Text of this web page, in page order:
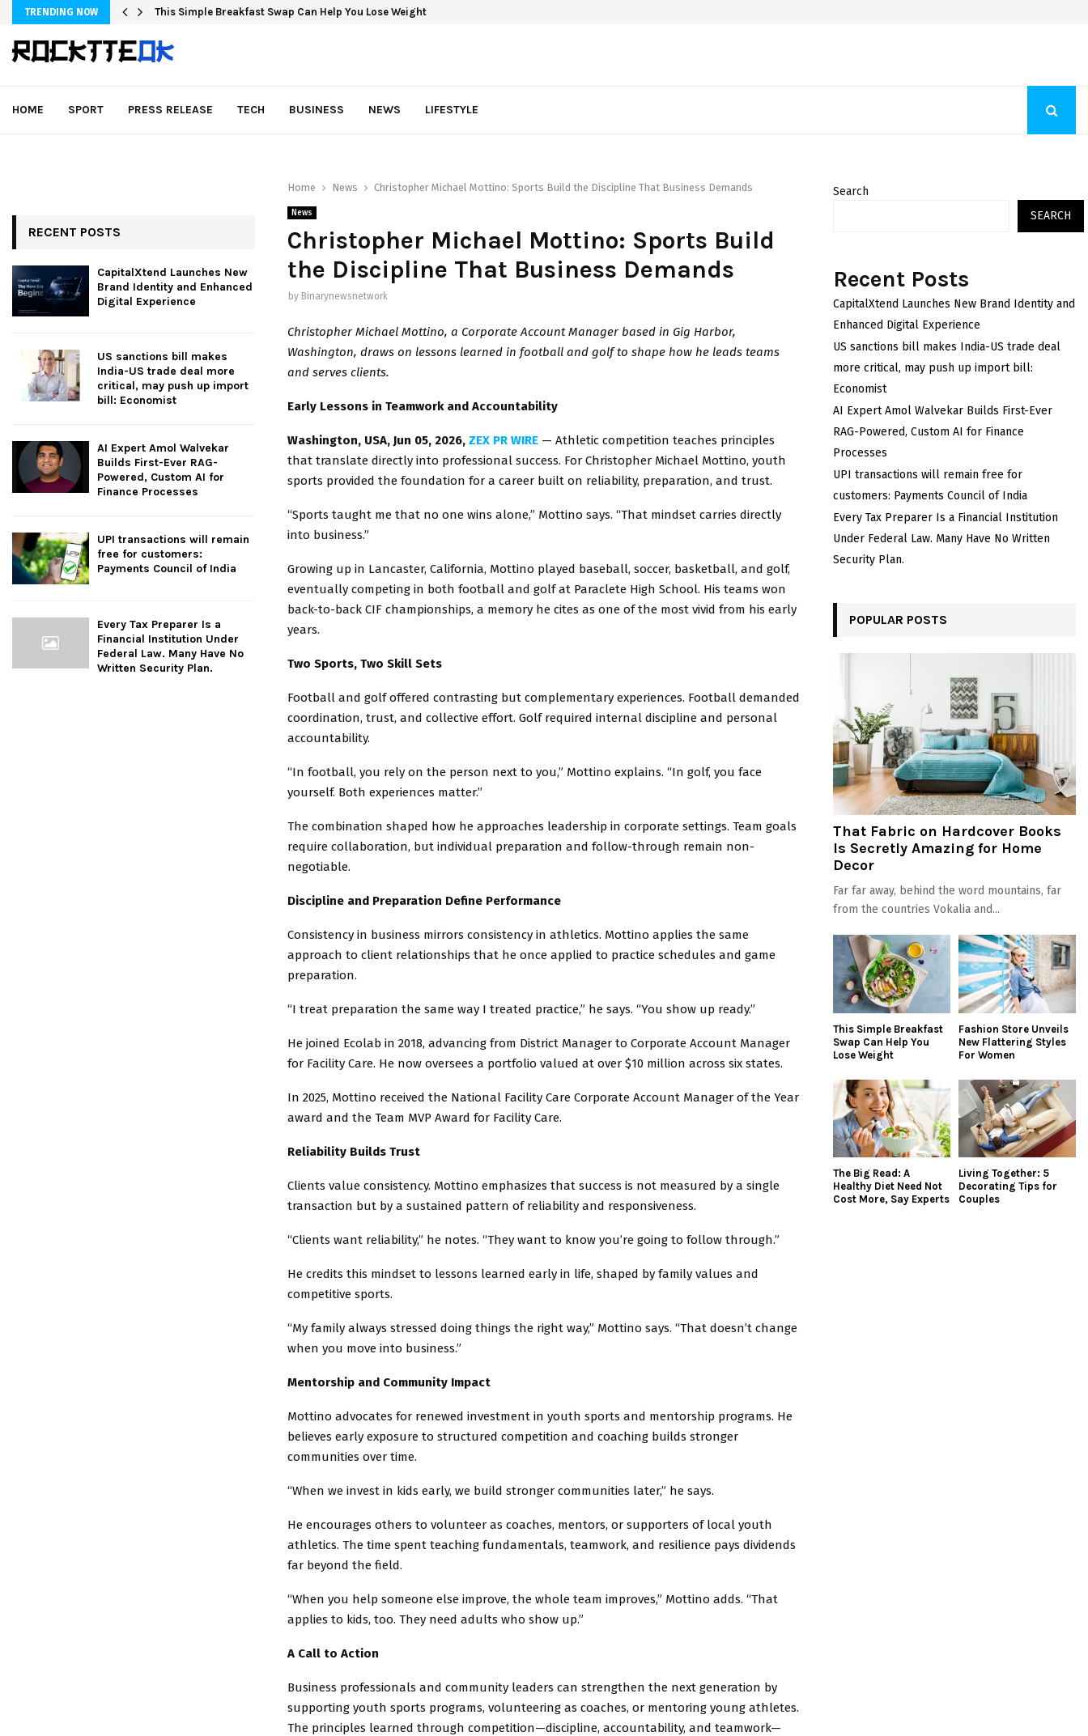
TRENDING NOW This Simple Breakfast Swap Can Help You Lose Weight
HOME SPORT PRESS RELEASE TECH BUSINESS NEWS LIFESTYLE
Home News Christopher Michael Mottino: Sports Build the Discipline That Business Demands
News
Christopher Michael Mottino: Sports Build
the Discipline That Business Demands
by Binarynewsnetwork
Christopher Michael Mottino, a Corporate Account Manager based in Gig Harbor,
Washington, draws on lessons learned in football and golf to shape how he leads teams
and serves clients.
Early Lessons in Teamwork and Accountability
Washington, USA, Jun 05, 2026, ZEX PR WIRE — Athletic competition teaches principles
that translate directly into professional success. For Christopher Michael Mottino, youth
sports provided the foundation for a career built on reliability, preparation, and trust.
“Sports taught me that no one wins alone,” Mottino says. “That mindset carries directly
into business.”
Growing up in Lancaster, California, Mottino played baseball, soccer, basketball, and golf,
eventually competing in both football and golf at Paraclete High School. His teams won
back-to-back CIF championships, a memory he cites as one of the most vivid from his early
years.
Two Sports, Two Skill Sets
Football and golf offered contrasting but complementary experiences. Football demanded
coordination, trust, and collective effort. Golf required internal discipline and personal
accountability.
“In football, you rely on the person next to you,” Mottino explains. “In golf, you face
yourself. Both experiences matter.”
The combination shaped how he approaches leadership in corporate settings. Team goals
require collaboration, but individual preparation and follow-through remain non-
negotiable.
Discipline and Preparation Define Performance
Consistency in business mirrors consistency in athletics. Mottino applies the same
approach to client relationships that he once applied to practice schedules and game
preparation.
“I treat preparation the same way I treated practice,” he says. “You show up ready.”
He joined Ecolab in 2018, advancing from District Manager to Corporate Account Manager
for Facility Care. He now oversees a portfolio valued at over $10 million across six states.
In 2025, Mottino received the National Facility Care Corporate Account Manager of the Year
award and the Team MVP Award for Facility Care.
Reliability Builds Trust
Clients value consistency. Mottino emphasizes that success is not measured by a single
transaction but by a sustained pattern of reliability and responsiveness.
“Clients want reliability,” he notes. “They want to know you’re going to follow through.”
He credits this mindset to lessons learned early in life, shaped by family values and
competitive sports.
“My family always stressed doing things the right way,” Mottino says. “That doesn’t change
when you move into business.”
Mentorship and Community Impact
Mottino advocates for renewed investment in youth sports and mentorship programs. He
believes early exposure to structured competition and coaching builds stronger
communities over time.
“When we invest in kids early, we build stronger communities later,” he says.
He encourages others to volunteer as coaches, mentors, or supporters of local youth
athletics. The time spent teaching fundamentals, teamwork, and resilience pays dividends
far beyond the field.
“When you help someone else improve, the whole team improves,” Mottino adds. “That
applies to kids, too. They need adults who show up.”
A Call to Action
Business professionals and community leaders can strengthen the next generation by
supporting youth sports programs, volunteering as coaches, or mentoring young athletes.
The principles learned through competition—discipline, accountability, and teamwork—
RECENT POSTS
CapitalXtend Launches New
Brand Identity and Enhanced
Digital Experience
US sanctions bill makes
India-US trade deal more
critical, may push up import
bill: Economist
AI Expert Amol Walvekar
Builds First-Ever RAG-
Powered, Custom AI for
Finance Processes
UPI transactions will remain
free for customers:
Payments Council of India
Every Tax Preparer Is a
Financial Institution Under
Federal Law. Many Have No
Written Security Plan.
Search
SEARCH
Recent Posts
CapitalXtend Launches New Brand Identity and
Enhanced Digital Experience
US sanctions bill makes India-US trade deal
more critical, may push up import bill:
Economist
AI Expert Amol Walvekar Builds First-Ever
RAG-Powered, Custom AI for Finance
Processes
UPI transactions will remain free for
customers: Payments Council of India
Every Tax Preparer Is a Financial Institution
Under Federal Law. Many Have No Written
Security Plan.
POPULAR POSTS
That Fabric on Hardcover Books
Is Secretly Amazing for Home
Decor
Far far away, behind the word mountains, far
from the countries Vokalia and...
This Simple Breakfast
Swap Can Help You
Lose Weight
Fashion Store Unveils
New Flattering Styles
For Women
The Big Read: A
Healthy Diet Need Not
Cost More, Say Experts
Living Together: 5
Decorating Tips for
Couples